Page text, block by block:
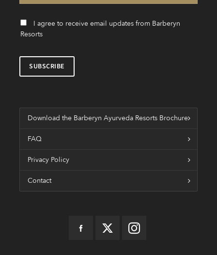
I agree to receive email updates from Barberyn
Resorts
Download the Barberyn Ayurveda Resorts Brochure
FAQ
Privacy Policy
Contact